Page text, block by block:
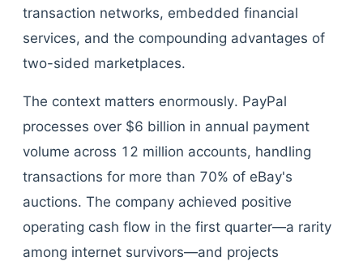
transaction networks, embedded financial
services, and the compounding advantages of
two-sided marketplaces.
The context matters enormously. PayPal
processes over $6 billion in annual payment
volume across 12 million accounts, handling
transactions for more than 70% of eBay's
auctions. The company achieved positive
operating cash flow in the first quarter—a rarity
among internet survivors—and projects